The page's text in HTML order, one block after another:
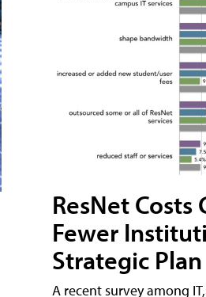
ResNet Costs
Fewer
Strategic Plan
A recent survey among